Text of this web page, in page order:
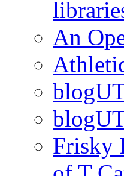
An
Frisky